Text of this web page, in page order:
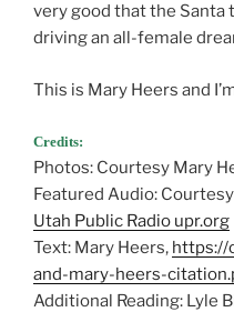
very good that the Santa
driving an all-female
This is Mary Heers and
Credits:
Photos: Courtesy Mary
Featured Audio:
Utah Public Radio upr.org
Text: Mary Heers, https://
and-mary-heers-
Additional Reading: Lyle